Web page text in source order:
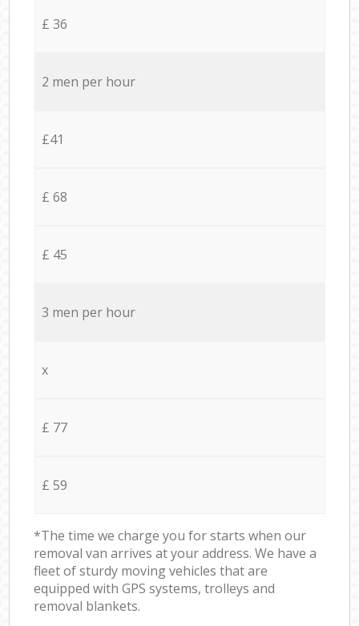
£ 36
2 men per hour
£41
£ 68
£ 45
3 men per hour
x
£ 77
£ 59
*The time we charge you for starts when our
removal van arrives at your address. We have a
fleet of sturdy moving vehicles that are
equipped with GPS systems, trolleys and
removal blankets.